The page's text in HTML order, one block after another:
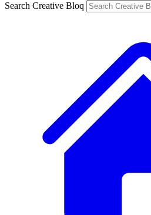
Search Creative Bloq